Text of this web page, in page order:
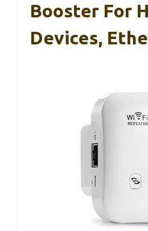
Booster For
Devices,